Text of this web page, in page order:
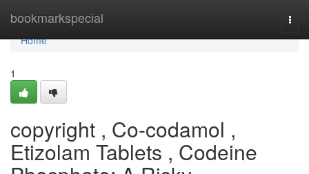
bookmarkspecial
Home
Home
1
copyright , Co-codamol ,
Etizolam Tablets , Codeine